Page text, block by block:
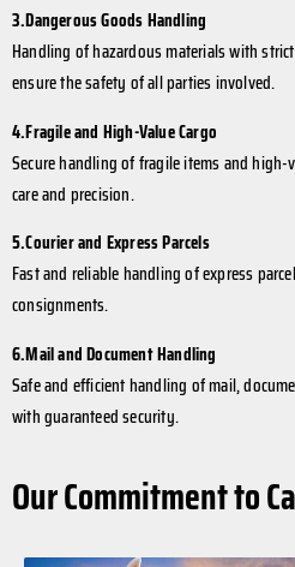
3.Dangerous Goods Handling
Handling of hazardous materials with
ensure the safety of all parties involved.
4.Fragile and High-Value Cargo
Secure handling of fragile items and
care and precision.
5.Courier and Express Parcels
Fast and reliable handling of express
consignments.
6.Mail and Document Handling
Safe and efficient handling of mail,
with guaranteed security.
Our Commitment to